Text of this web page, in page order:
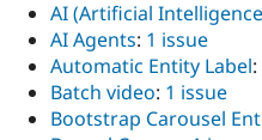
AI (Artificial
AI Agents: 1 issue
Automatic Entity Label:
Batch video: 1 issue
Bootstrap Carousel